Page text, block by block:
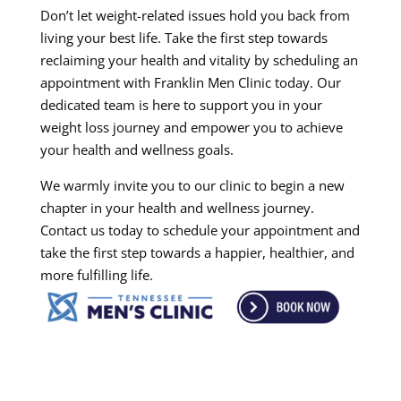
Don’t let weight-related issues hold you back from
living your best life. Take the first step towards
reclaiming your health and vitality by scheduling an
appointment with Franklin Men Clinic today. Our
dedicated team is here to support you in your
weight loss journey and empower you to achieve
your health and wellness goals.
We warmly invite you to our clinic to begin a new
chapter in your health and wellness journey.
Contact us today to schedule your appointment and
take the first step towards a happier, healthier, and
more fulfilling life.